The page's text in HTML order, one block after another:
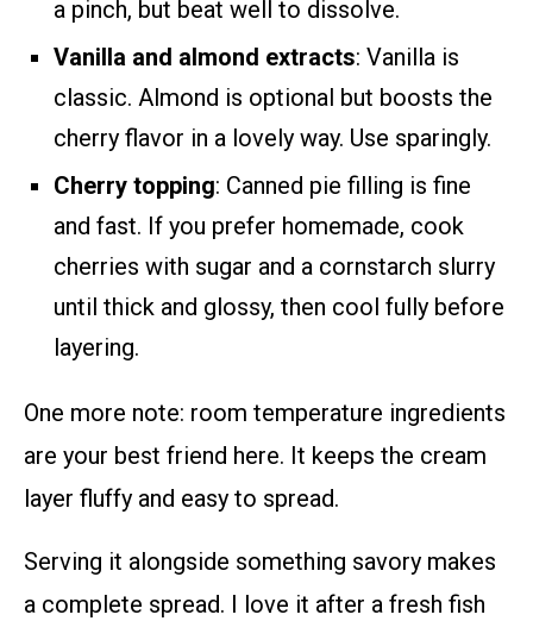
a pinch, but beat well to dissolve.
Vanilla and almond extracts: Vanilla is
classic. Almond is optional but boosts the
cherry flavor in a lovely way. Use sparingly.
Cherry topping: Canned pie filling is fine
and fast. If you prefer homemade, cook
cherries with sugar and a cornstarch slurry
until thick and glossy, then cool fully before
layering.
One more note: room temperature ingredients
are your best friend here. It keeps the cream
layer fluffy and easy to spread.
Serving it alongside something savory makes
a complete spread. I love it after a fresh fish